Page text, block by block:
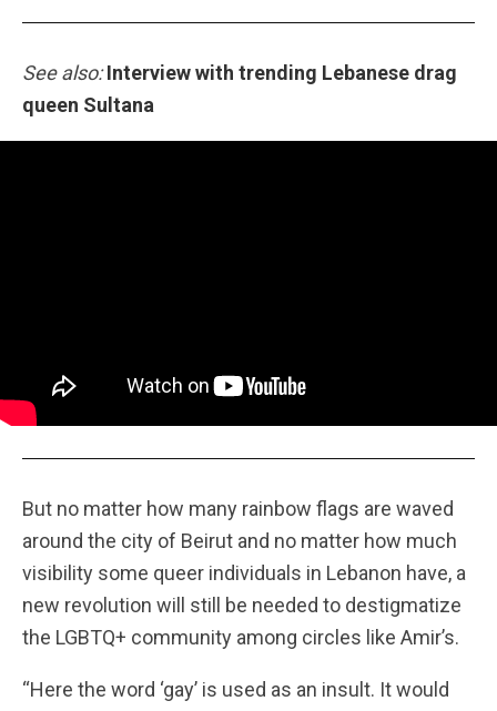
See also: Interview with trending Lebanese drag
queen Sultana
But no matter how many rainbow flags are waved
around the city of Beirut and no matter how much
visibility some queer individuals in Lebanon have, a
new revolution will still be needed to destigmatize
the LGBTQ+ community among circles like Amir’s.
“Here the word ‘gay’ is used as an insult. It would